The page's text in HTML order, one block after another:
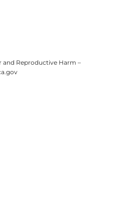
and Reproductive Harm –